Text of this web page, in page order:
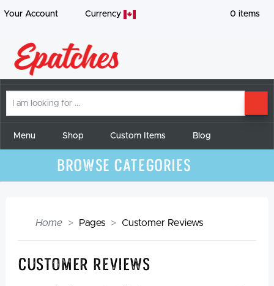
Your Account Currency 0 items
am
forMenu Shop Custom Items Blog
Browse Categories
Home Pages Customer Reviews
Customer Reviews